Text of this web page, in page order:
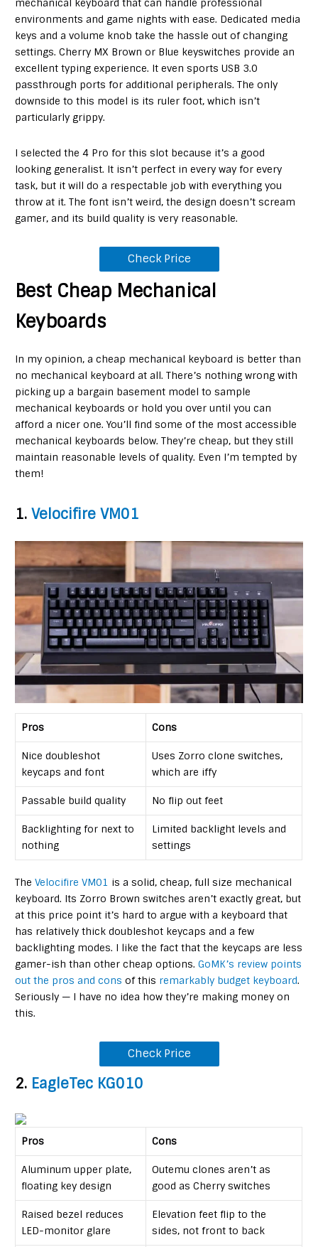
mechanical keyboard that can handle professional
environments and game nights with ease. Dedicated media
keys and a volume knob take the hassle out of changing
settings. Cherry MX Brown or Blue keyswitches provide an
excellent typing experience. It even sports USB 3.0
passthrough ports for additional peripherals. The only
downside to this model is its ruler foot, which isn’t
particularly grippy.
I selected the 4 Pro for this slot because it’s a good
looking generalist. It isn’t perfect in every way for every
task, but it will do a respectable job with everything you
throw at it. The font isn’t weird, the design doesn’t scream
gamer, and its build quality is very reasonable.
Check Price
Best Cheap Mechanical
Keyboards
In my opinion, a cheap mechanical keyboard is better than
no mechanical keyboard at all. There’s nothing wrong with
picking up a bargain basement model to sample
mechanical keyboards or hold you over until you can
afford a nicer one. You’ll find some of the most accessible
mechanical keyboards below. They’re cheap, but they still
maintain reasonable levels of quality. Even I’m tempted by
them!
1.Velocifire VM01
Pros Cons
Nice doubleshot
keycaps and font
Uses Zorro clone switches,
which are iffy
Passable build quality No flip out feet
Backlighting for next to
nothing
Limited backlight levels and
settings
TheVelocifire VM01 is a solid, cheap, full size mechanical
keyboard. Its Zorro Brown switches aren’t exactly great, but
at this price point it’s hard to argue with a keyboard that
has relatively thick doubleshot keycaps and a few
backlighting modes. I like the fact that the keycaps are less
gamer-ish than other cheap options.GoMK’s review points
out the pros and cons of this remarkably budget keyboard.
Seriously — I have no idea how they’re making money on
this.
Check Price
2. EagleTec KG010
Pros Cons
Aluminum upper plate,
floating key design
Outemu clones aren’t as
good as Cherry switches
Raised bezel reduces
LED-monitor glare
Elevation feet flip to the
sides, not front to back